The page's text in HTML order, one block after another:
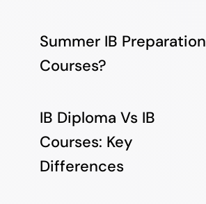
Summer IB Preparation
Courses?
IB Diploma Vs IB
Courses: Key
Differences